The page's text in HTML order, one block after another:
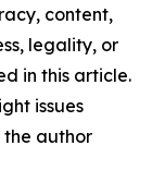
content,
legality, or
in this article.
issues
author